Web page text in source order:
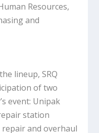
Resources,
and
lineup, SRQ
of two
event: Unipak
station
and overhaul